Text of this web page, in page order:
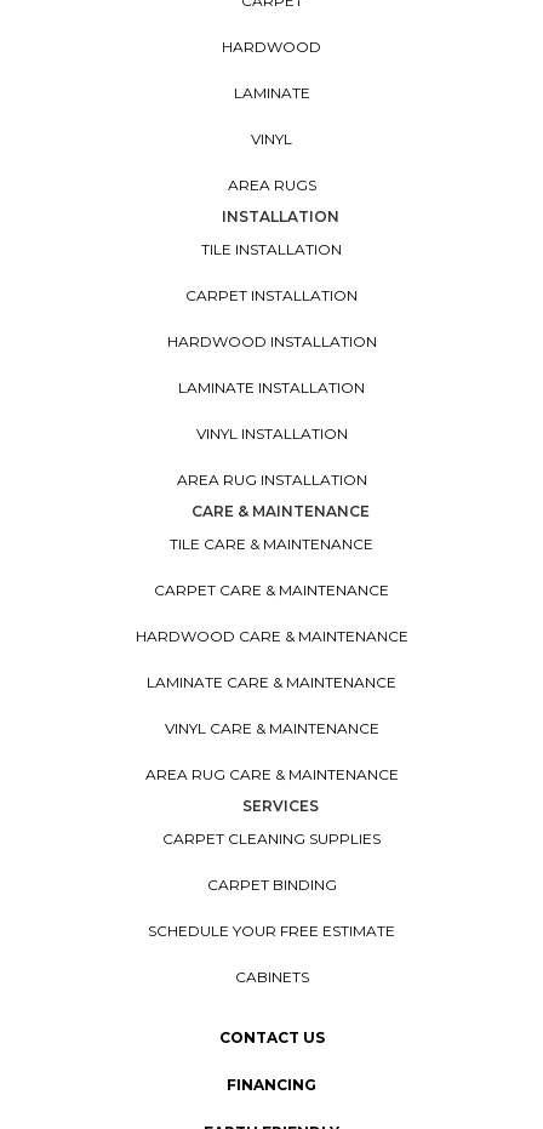
HARDWOOD
LAMINATE
VINYL
AREA RUGS
INSTALLATION
TILE INSTALLATION
CARPET INSTALLATION
HARDWOOD INSTALLATION
LAMINATE INSTALLATION
VINYL INSTALLATION
AREA RUG INSTALLATION
CARE & MAINTENANCE
TILE CARE & MAINTENANCE
CARPET CARE & MAINTENANCE
HARDWOOD CARE & MAINTENANCE
LAMINATE CARE & MAINTENANCE
VINYL CARE & MAINTENANCE
AREA RUG CARE & MAINTENANCE
SERVICES
CARPET CLEANING SUPPLIES
CARPET BINDING
SCHEDULE YOUR FREE ESTIMATE
CABINETS
CONTACT US
FINANCING